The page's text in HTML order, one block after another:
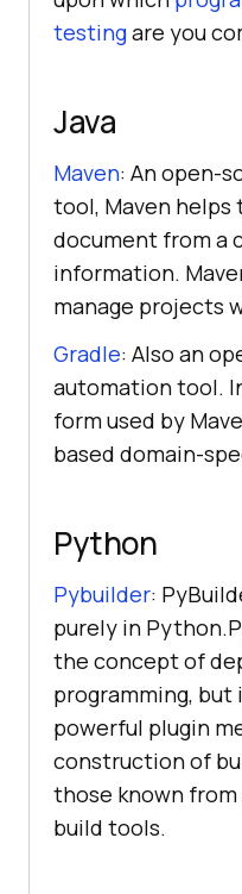
testingare you
Java
Maven: An open-
tool, Maven helps
document from a
information.
manage projects
Gradle: Also an
automation tool.
form used by
based domain-
Python
Pybuilder:
purely in
the concept of
programming, but
powerful plugin
construction of
those known
build tools.